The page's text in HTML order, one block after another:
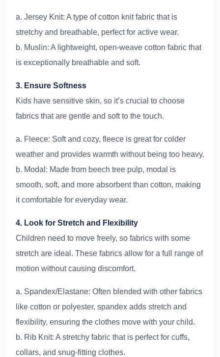
a. Jersey Knit: A type of cotton knit fabric that is
stretchy and breathable, perfect for active wear.
b. Muslin: A lightweight, open-weave cotton fabric that
is exceptionally breathable and soft.
3. Ensure Softness
Kids have sensitive skin, so it’s crucial to choose
fabrics that are gentle and soft to the touch.
a. Fleece: Soft and cozy, fleece is great for colder
weather and provides warmth without being too heavy.
b. Modal: Made from beech tree pulp, modal is
smooth, soft, and more absorbent than cotton, making
it comfortable for everyday wear.
4. Look for Stretch and Flexibility
Children need to move freely, so fabrics with some
stretch are ideal. These fabrics allow for a full range of
motion without causing discomfort.
a. Spandex/Elastane: Often blended with other fabrics
like cotton or polyester, spandex adds stretch and
flexibility, ensuring the clothes move with your child.
b. Rib Knit: A stretchy fabric that is perfect for cuffs,
collars, and snug-fitting clothes.